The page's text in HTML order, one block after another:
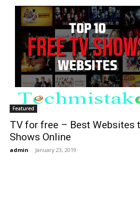
Featured
TV for free – Best Websites
Shows Online
admin - January 23, 2019